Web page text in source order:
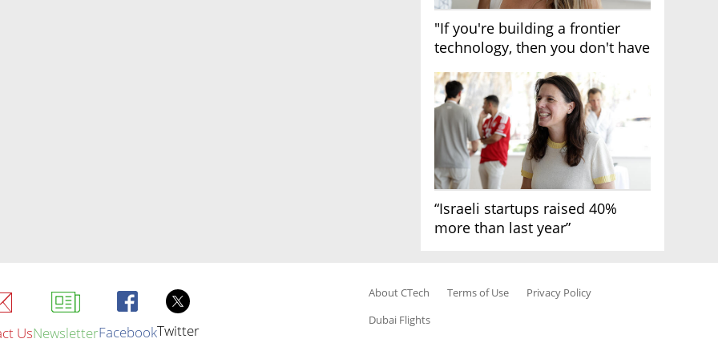
"If you're building a frontier
technology, then you don't have
“Israeli startups raised 40%
more than last year”
UsNewsletterFacebookTwitter
About CTech Terms of Use
Privacy Policy
Dubai Flights